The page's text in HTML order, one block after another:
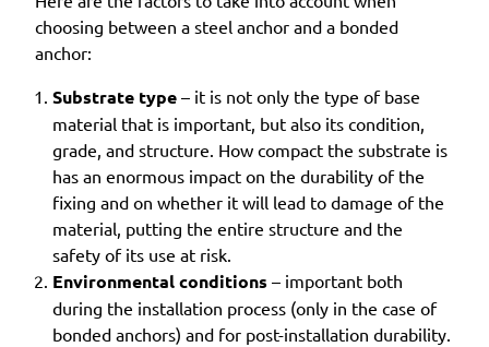
choosing between a steel anchor and a bonded
anchor:
Substrate type – it is not only the type of base
material that is important, but also its condition,
grade, and structure. How compact the substrate is
has an enormous impact on the durability of the
fixing and on whether it will lead to damage of the
material, putting the entire structure and the
safety of its use at risk.
Environmental conditions – important both
during the installation process (only in the case of
bonded anchors) and for post-installation durability.